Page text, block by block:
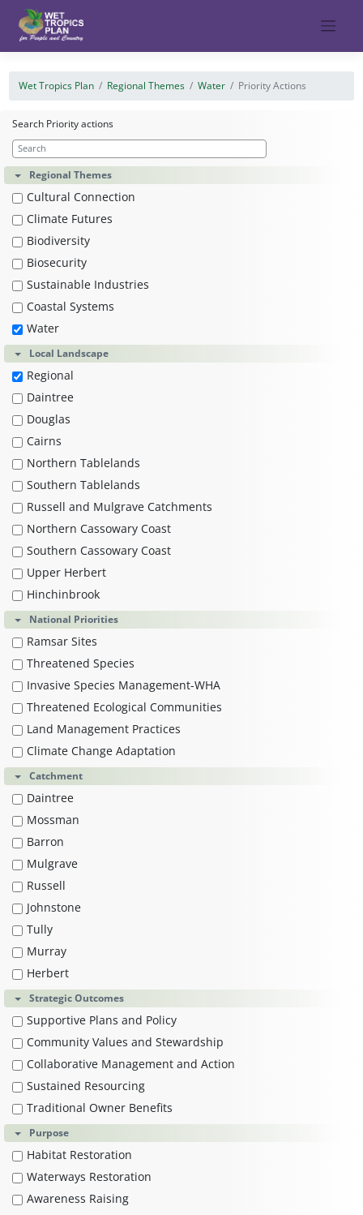
content
Wet Tropics Plan Regional Themes Water Priority Actions
Search Priority actions
Regional Themes
Cultural Connection
Climate Futures
Biodiversity
Biosecurity
Sustainable Industries
Coastal Systems
Water
Local Landscape
Regional
Daintree
Douglas
Cairns
Northern Tablelands
Southern Tablelands
Russell and Mulgrave Catchments
Northern Cassowary Coast
Southern Cassowary Coast
Upper Herbert
Hinchinbrook
National Priorities
Ramsar Sites
Threatened Species
Invasive Species Management-WHA
Threatened Ecological Communities
Land Management Practices
Climate Change Adaptation
Catchment
Daintree
Mossman
Barron
Mulgrave
Russell
Johnstone
Tully
Murray
Herbert
Strategic Outcomes
Supportive Plans and Policy
Community Values and Stewardship
Collaborative Management and Action
Sustained Resourcing
Traditional Owner Benefits
Purpose
Habitat Restoration
Waterways Restoration
Awareness Raising